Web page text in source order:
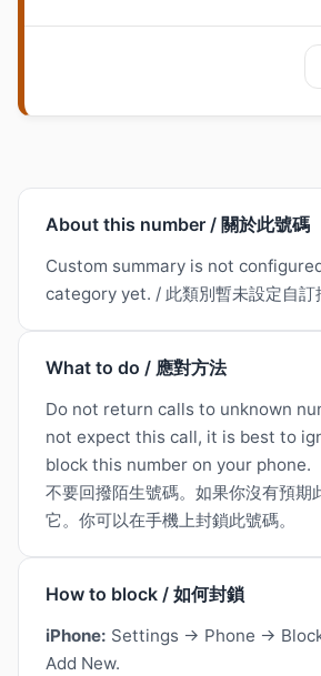
About this number / 關於此號碼
Custom summary is not
category yet. / 此類別暫未設定自訂
What to do / 應對方法
Do not return calls to unknown
not expect this call, it is best to
block this number on your phone.
不要回撥陌生號碼。如果你沒有預期
它。你可以在手機上封鎖此號碼。
How to block / 如何封鎖
iPhone: Settings → Phone →
Add New.